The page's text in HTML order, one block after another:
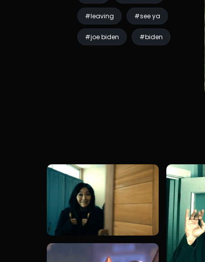
#leaving #see ya
#joe biden #biden